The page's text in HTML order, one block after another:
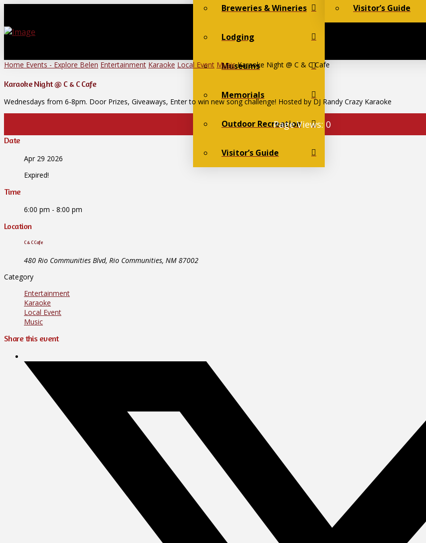
Breweries & Wineries
Lodging
Museums
Memorials
Outdoor Recreation
Visitor’s Guide
Visitor’s Guide
Home Events - Explore Belen Entertainment Karaoke Local Event Music Karaoke Night @ C & C Cafe
Karaoke Night @ C & C Cafe
Wednesdays from 6-8pm. Door Prizes, Giveaways, Enter to win new song challenge! Hosted by DJ Randy Crazy Karaoke
Page Views: 0
Date
Apr 29 2026
Expired!
Time
6:00 pm - 8:00 pm
Location
C & C Cafe
480 Rio Communities Blvd, Rio Communities, NM 87002
Category
Entertainment
Karaoke
Local Event
Music
Share this event